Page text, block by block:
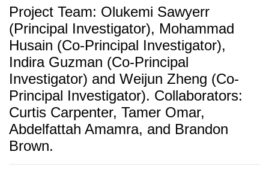
Project Team: Olukemi Sawyerr
(Principal Investigator), Mohammad
Husain (Co-Principal Investigator),
Indira Guzman (Co-Principal
Investigator) and Weijun Zheng (Co-
Principal Investigator). Collaborators:
Curtis Carpenter, Tamer Omar,
Abdelfattah Amamra, and Brandon
Brown.